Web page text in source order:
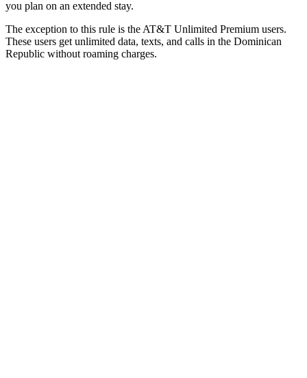
you plan on an extended stay.
The exception to this rule is the AT&T Unlimited Premium users.
These users get unlimited data, texts, and calls in the Dominican
Republic without roaming charges.